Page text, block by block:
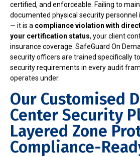
certified, and enforceable. Failing to
documented physical security personnel
— it is a compliance violation with
your certification status, your client
insurance coverage. SafeGuard On
security officers are trained specifically
security requirements in every audit
operates under.
Our Customised
Center Security
Layered Zone
Compliance-